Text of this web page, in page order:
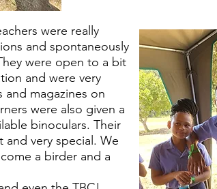
were really
and spontaneously
were open to a bit
and were very
magazines on
were also given a
binoculars. Their
and very special. We
a birder and a